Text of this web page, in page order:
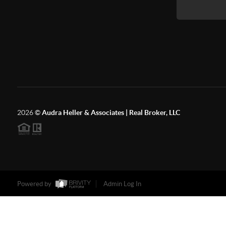
2026©Audra Heller & Associates | Real Broker, LLC
Powered by Admin Log In